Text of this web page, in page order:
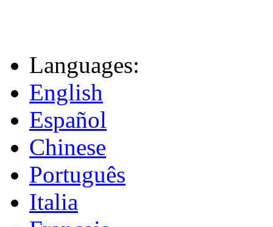
Languages:
English
Español
Chinese
Português
Italia